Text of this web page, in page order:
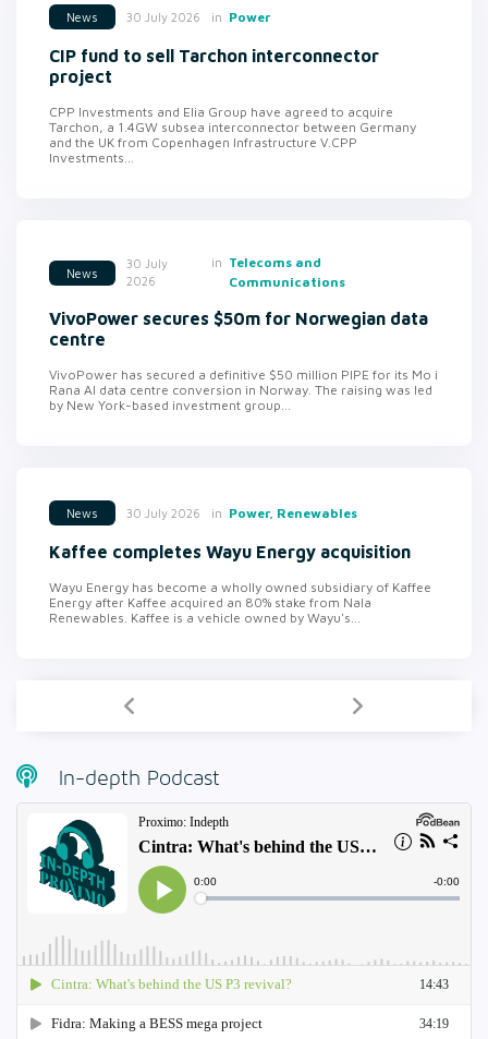
News 30 July 2026 in Power
CIP fund to sell Tarchon interconnector
project
CPP Investments and Elia Group have agreed to acquire
Tarchon, a 1.4GW subsea interconnector between Germany
and the UK from Copenhagen Infrastructure V.CPP
Investments...
News
30 July
2026
in Telecoms and
Communications
VivoPower secures $50m for Norwegian data
centre
VivoPower has secured a definitive $50 million PIPE for its Mo i
Rana AI data centre conversion in Norway. The raising was led
by New York-based investment group...
News 30 July 2026 in Power, Renewables
Kaffee completes Wayu Energy acquisition
Wayu Energy has become a wholly owned subsidiary of Kaffee
Energy after Kaffee acquired an 80% stake from Nala
Renewables. Kaffee is a vehicle owned by Wayu's...
In-depth Podcast